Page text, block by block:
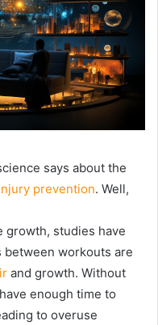
says about the
prevention. Well,
growth, studies have
between workouts are
and growth. Without
enough time to
to overuse